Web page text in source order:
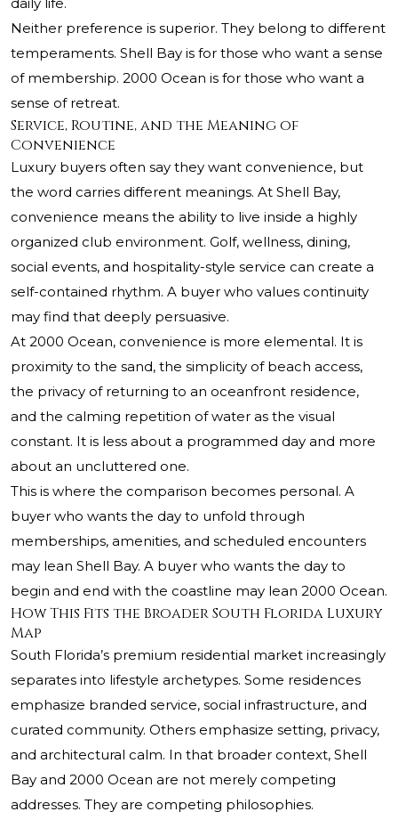
daily life.
Neither preference is superior. They belong to different
temperaments. Shell Bay is for those who want a sense
of membership. 2000 Ocean is for those who want a
sense of retreat.
Service, Routine, and the Meaning of
Convenience
Luxury buyers often say they want convenience, but
the word carries different meanings. At Shell Bay,
convenience means the ability to live inside a highly
organized club environment. Golf, wellness, dining,
social events, and hospitality-style service can create a
self-contained rhythm. A buyer who values continuity
may find that deeply persuasive.
At 2000 Ocean, convenience is more elemental. It is
proximity to the sand, the simplicity of beach access,
the privacy of returning to an oceanfront residence,
and the calming repetition of water as the visual
constant. It is less about a programmed day and more
about an uncluttered one.
This is where the comparison becomes personal. A
buyer who wants the day to unfold through
memberships, amenities, and scheduled encounters
may lean Shell Bay. A buyer who wants the day to
begin and end with the coastline may lean 2000 Ocean.
How This Fits the Broader South Florida Luxury
Map
South Florida’s premium residential market increasingly
separates into lifestyle archetypes. Some residences
emphasize branded service, social infrastructure, and
curated community. Others emphasize setting, privacy,
and architectural calm. In that broader context, Shell
Bay and 2000 Ocean are not merely competing
addresses. They are competing philosophies.